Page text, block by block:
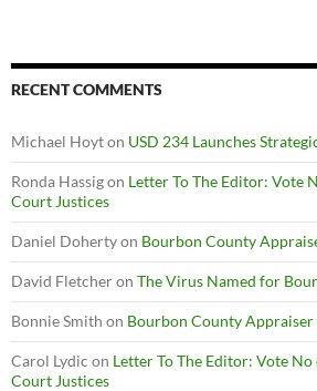
RECENT COMMENTS
Michael Hoyton USD 234 Launches
Ronda Hassigon Letter To The Editor: Vote
Court Justices
Daniel Dohertyon Bourbon County
David Fletcheron The Virus Named for
Bonnie Smith on Bourbon County Appraiser
Carol Lydic on Letter To The Editor: Vote
Court Justices